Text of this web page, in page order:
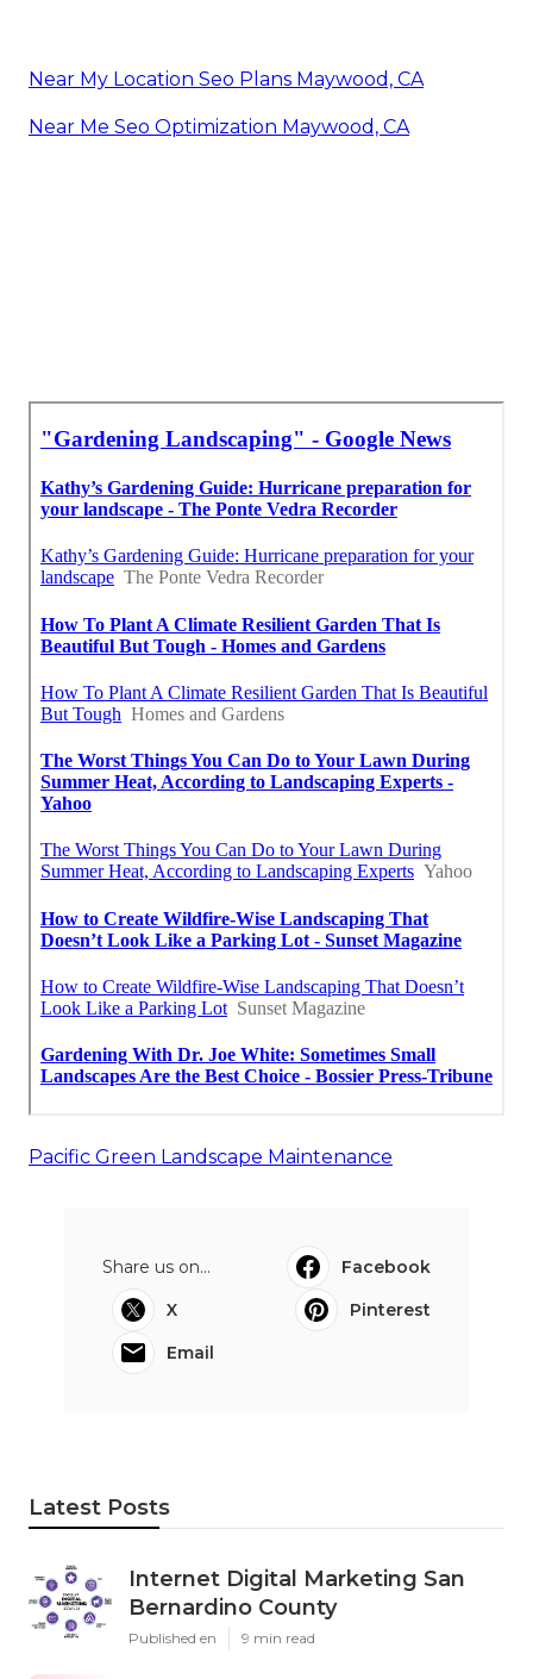
Near My Location Seo Plans Maywood, CA
Near Me Seo Optimization Maywood, CA
Pacific Green Landscape Maintenance
Share us on...
Facebook
X
Pinterest
Email
Latest Posts
Internet Digital Marketing San
Bernardino County
Published en 9 min read